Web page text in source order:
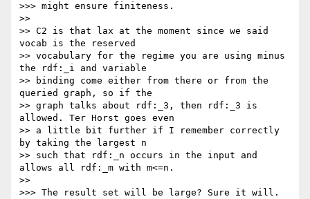
>>> might ensure finiteness.
>>
>> C2 is that lax at the moment since we said
vocab is the reserved
>> vocabulary for the regime you are using minus
the rdf:_i and variable
>> binding come either from there or from the
queried graph, so if the
>> graph talks about rdf:_3, then rdf:_3 is
allowed. Ter Horst goes even
>> a little bit further if I remember correctly
by taking the largest n
>> such that rdf:_n occurs in the input and
allows all rdf:_m with m<=n.
>>
>>> The result set will be large? Sure it will.